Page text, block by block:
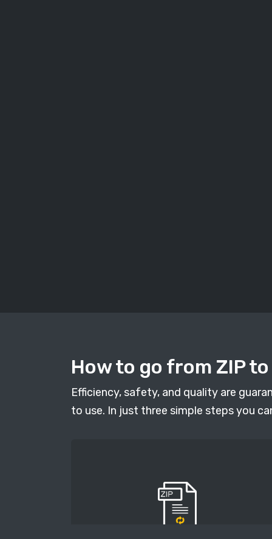
How to go from ZIP
Efficiency, safety, and quality are
to use. In just three simple steps you